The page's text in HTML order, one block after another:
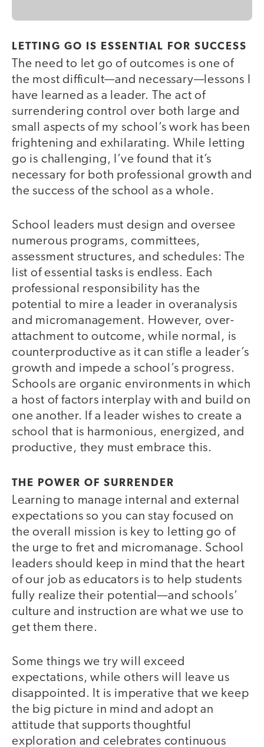
LETTING GO IS ESSENTIAL FOR SUCCESS
The need to let go of outcomes is one of
the most difficult—and necessary—lessons I
have learned as a leader. The act of
surrendering control over both large and
small aspects of my school’s work has been
frightening and exhilarating. While letting
go is challenging, I’ve found that it’s
necessary for both professional growth and
the success of the school as a whole.
School leaders must design and oversee
numerous programs, committees,
assessment structures, and schedules: The
list of essential tasks is endless. Each
professional responsibility has the
potential to mire a leader in overanalysis
and micromanagement. However, over-
attachment to outcome, while normal, is
counterproductive as it can stifle a leader’s
growth and impede a school’s progress.
Schools are organic environments in which
a host of factors interplay with and build on
one another. If a leader wishes to create a
school that is harmonious, energized, and
productive, they must embrace this.
THE POWER OF SURRENDER
Learning to manage internal and external
expectations so you can stay focused on
the overall mission is key to letting go of
the urge to fret and micromanage. School
leaders should keep in mind that the heart
of our job as educators is to help students
fully realize their potential—and schools’
culture and instruction are what we use to
get them there.
Some things we try will exceed
expectations, while others will leave us
disappointed. It is imperative that we keep
the big picture in mind and adopt an
attitude that supports thoughtful
exploration and celebrates continuous